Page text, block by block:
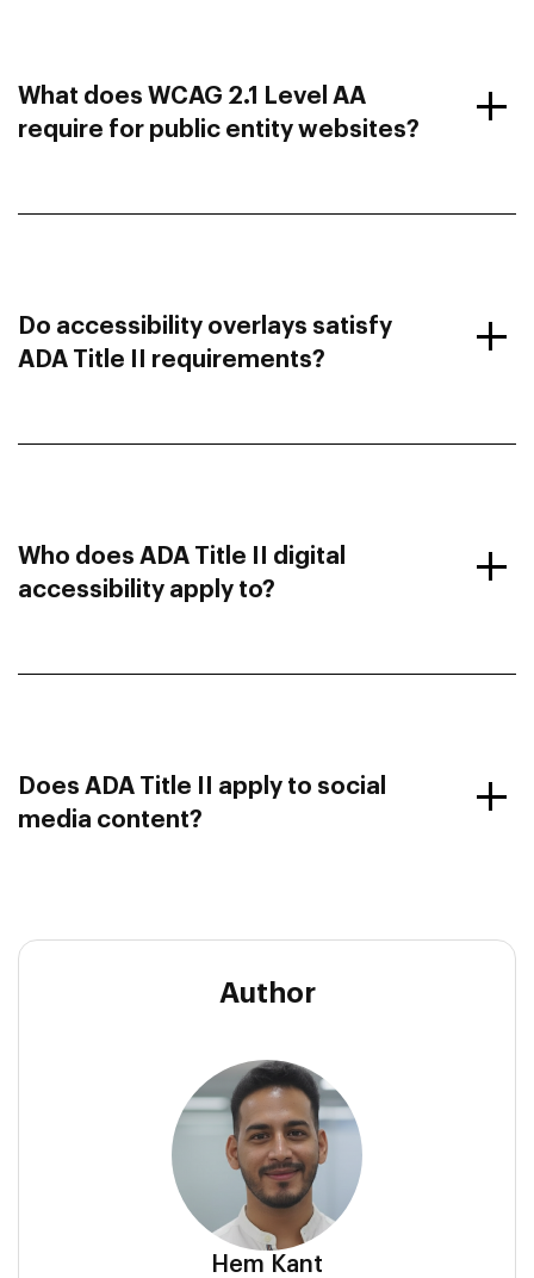
What does WCAG 2.1 Level AA
require for public entity websites?
Do accessibility overlays satisfy
ADA Title II requirements?
Who does ADA Title II digital
accessibility apply to?
Does ADA Title II apply to social
media content?
Author
Hem Kant